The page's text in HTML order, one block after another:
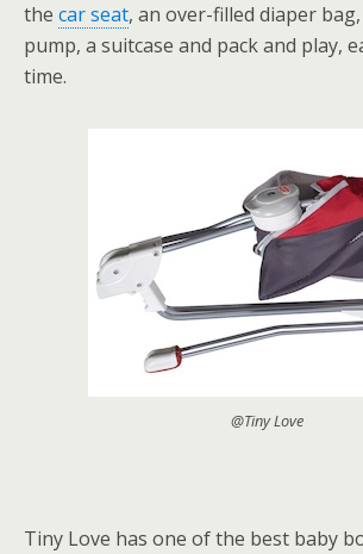
the car seat, an over-filled diaper
pump, a suitcase and pack and play,
time.
@Tiny Love
Tiny Love has one of the best baby